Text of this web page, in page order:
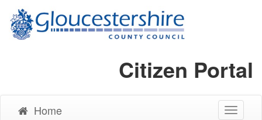
Citizen Portal
Toggle
Home